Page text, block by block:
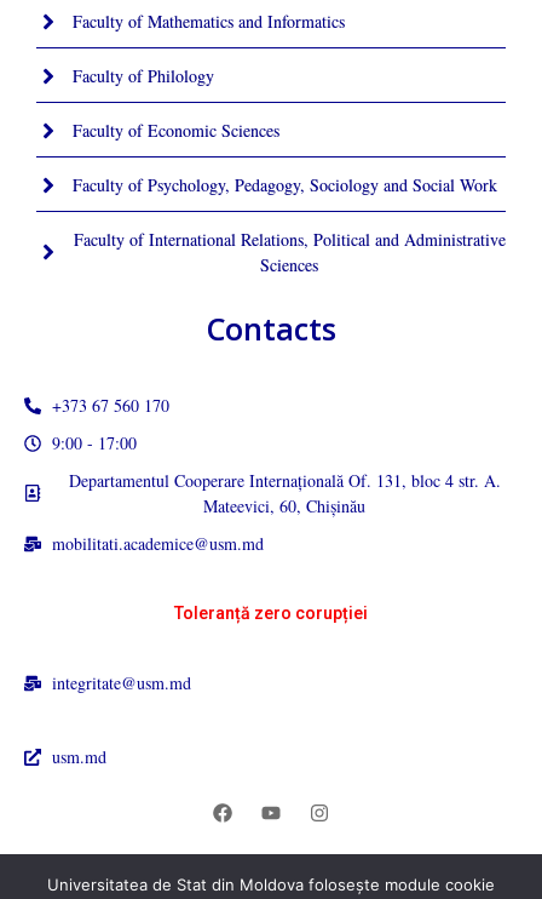
Faculty of Mathematics and Informatics
Faculty of Philology
Faculty of Economic Sciences
Faculty of Psychology, Pedagogy, Sociology and Social Work
Faculty of International Relations, Political and Administrative
Sciences
Contacts
+373 67 560 170
9:00 - 17:00
Departamentul Cooperare Internațională Of. 131, bloc 4 str. A.
Mateevici, 60, Chișinău
mobilitati.academice@usm.md
Toleranță zero corupției
integritate@usm.md
usm.md
© 2026 Universitatea de Stat din Moldova. All rights reserved.
Universitatea de Stat din Moldova folosește module cookie